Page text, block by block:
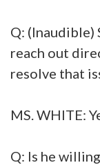
Q: (Inaudible)
reach out
resolve that
MS. WHITE:
Q: Is he